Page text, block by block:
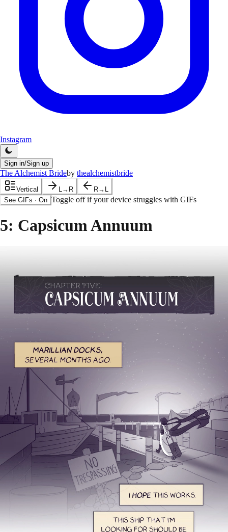
Instagram
Sign in/Sign up
The Alchemist Brideby thealchemistbride
Vertical L→R
R→L
See GIFs · On Toggle off if your device struggles with GIFs
5: Capsicum Annuum